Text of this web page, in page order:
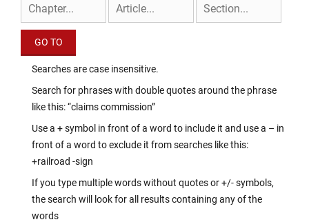
Searches are case insensitive.
Search for phrases with double quotes around the phrase
like this: “claims commission”
Use a + symbol in front of a word to include it and use a – in
front of a word to exclude it from searches like this:
+railroad -sign
If you type multiple words without quotes or +/- symbols,
the search will look for all results containing any of the
words